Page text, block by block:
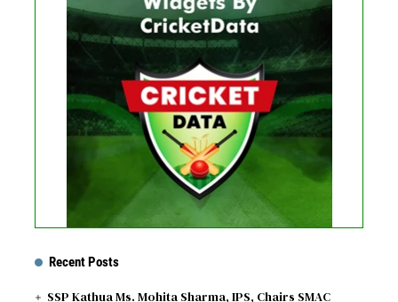
No live matches found.
See recent results
See fixtures
Recent Posts
SSP Kathua Ms. Mohita Sharma, IPS, Chairs SMAC